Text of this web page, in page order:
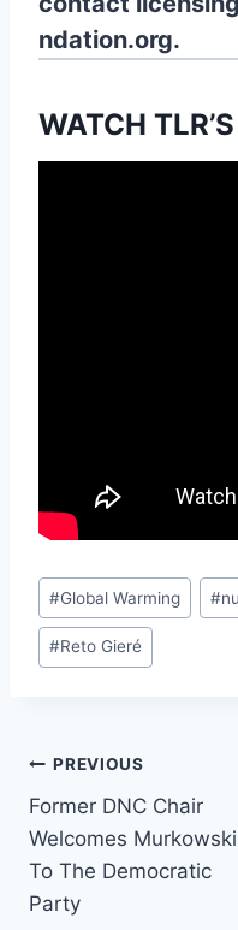
ndation.org.
WATCH
Post
Tags:
#Global Warming #
#Reto Gieré
Post
navigation
PREVIOUS
Former DNC Chair
Welcomes Murkowski
To The Democratic
Party